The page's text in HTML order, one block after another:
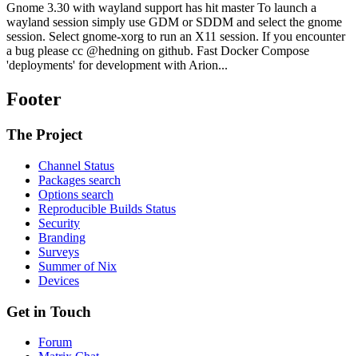
Gnome 3.30 with wayland support has hit master To launch a
wayland session simply use GDM or SDDM and select the gnome
session. Select gnome-xorg to run an X11 session. If you encounter
a bug please cc @hedning on github. Fast Docker Compose
'deployments' for development with Arion...
Footer
The Project
Channel Status
Packages search
Options search
Reproducible Builds Status
Security
Branding
Surveys
Summer of Nix
Devices
Get in Touch
Forum